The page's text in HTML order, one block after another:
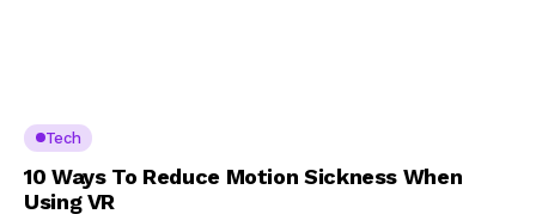
Tech
10 Ways To Reduce Motion Sickness When
Using VR